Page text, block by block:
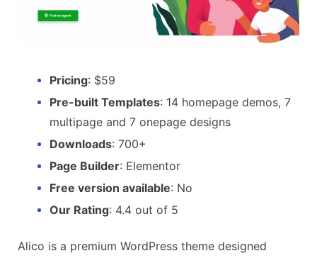
Pricing: $59
Pre-built Templates: 14 homepage demos, 7
multipage and 7 onepage designs
Downloads: 700+
Page Builder: Elementor
Free version available: No
Our Rating: 4.4 out of 5
Alico is a premium WordPress theme designed